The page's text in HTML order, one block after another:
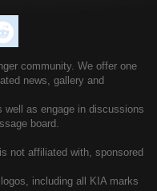
community. We offer one
news, gallery and
well as engage in discussions
board.
not affiliated with, sponsored
including all KIA marks